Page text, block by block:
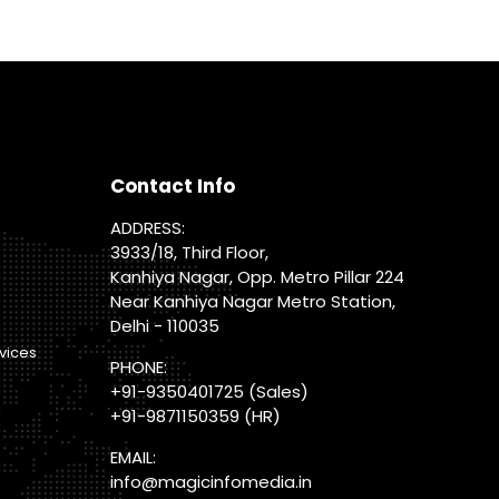
Contact Info
ADDRESS:
3933/18, Third Floor,
Kanhiya Nagar, Opp. Metro Pillar 224
Near Kanhiya Nagar Metro Station,
Delhi - 110035
PHONE:
+91-9350401725 (Sales)
+91-9871150359 (HR)
EMAIL:
info@magicinfomedia.in